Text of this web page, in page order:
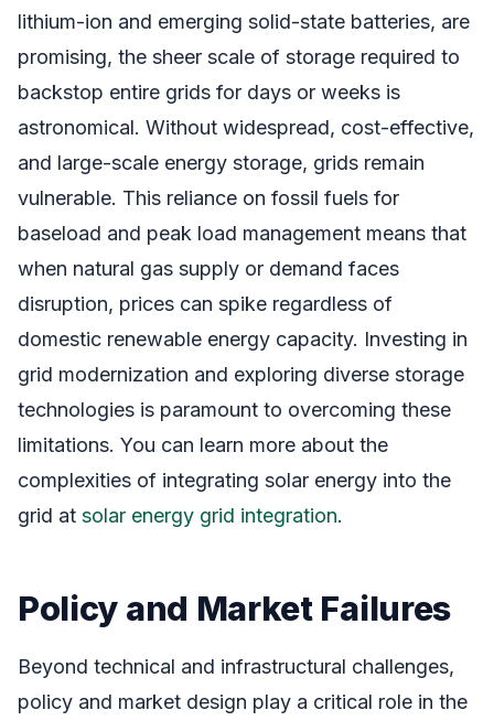
lithium-ion and emerging solid-state batteries, are
promising, the sheer scale of storage required to
backstop entire grids for days or weeks is
astronomical. Without widespread, cost-effective,
and large-scale energy storage, grids remain
vulnerable. This reliance on fossil fuels for
baseload and peak load management means that
when natural gas supply or demand faces
disruption, prices can spike regardless of
domestic renewable energy capacity. Investing in
grid modernization and exploring diverse storage
technologies is paramount to overcoming these
limitations. You can learn more about the
complexities of integrating solar energy into the
grid at solar energy grid integration.
Policy and Market Failures
Beyond technical and infrastructural challenges,
policy and market design play a critical role in the